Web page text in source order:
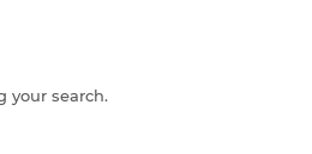
your search.